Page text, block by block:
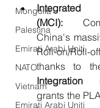
Mongolia
Palestina
Emirati Arabi Uniti
NATO
Vietnam
Emirati Arabi Uniti
(MCI):
China's
Roll-on/Roll-
thanks to
Integration
grants the